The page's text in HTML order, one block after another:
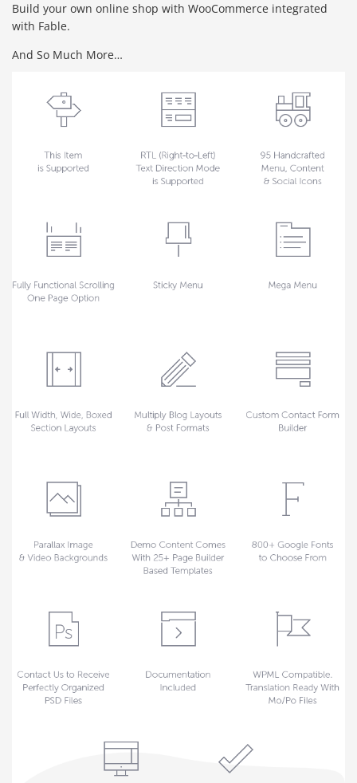
Build your own online shop with WooCommerce integrated
with Fable.
And So Much More…